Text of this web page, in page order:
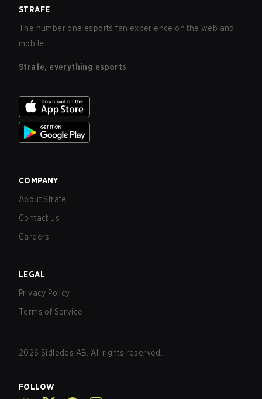
STRAFE
The number one esports fan experience on the web and
mobile.
Strafe, everything esports
COMPANY
About Strafe
Contact us
Careers
LEGAL
Privacy Policy
Terms of Service
2026 Sidledes AB. All rights reserved.
FOLLOW